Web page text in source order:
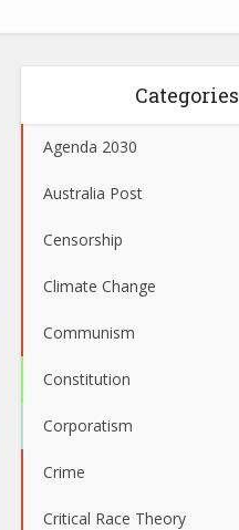
Categories
Agenda 2030
Australia Post
Censorship
Climate Change
Communism
Constitution
Corporatism
Crime
Critical Race Theory